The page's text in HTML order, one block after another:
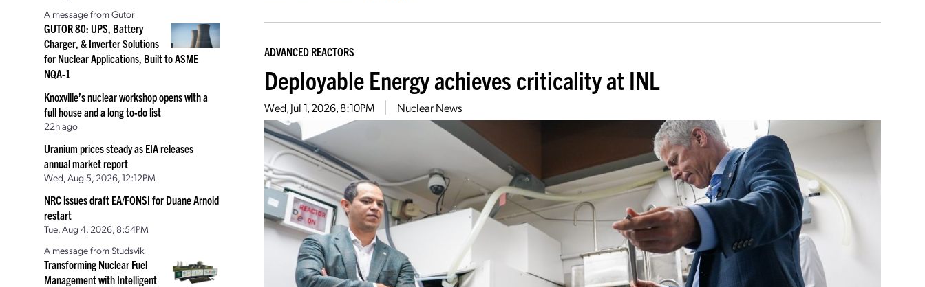
A message from Gutor
GUTOR 80: UPS, Battery
Charger, & Inverter Solutions
for Nuclear Applications, Built to ASME
NQA-1
Knoxville’s nuclear workshop opens with a
full house and a long to-do list
22h ago
Uranium prices steady as EIA releases
annual market report
Wed, Aug 5, 2026, 12:12PM
NRC issues draft EA/FONSI for Duane Arnold
restart
Tue, Aug 4, 2026, 8:54PM
A message from Studsvik
Transforming Nuclear Fuel
Management with Intelligent
ADVANCED REACTORS
Deployable Energy achieves criticality at INL
Wed, Jul 1, 2026, 8:10PM Nuclear News